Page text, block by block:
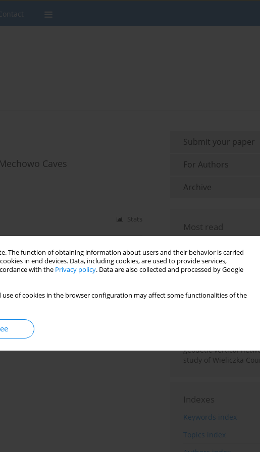
The function of obtaining information about users and their behavior is carried
in end devices. Data, including cookies, are used to provide services,
with the Privacy policy. Data are also collected and processed by Google
of cookies in the browser configuration may affect some functionalities of the
Caves
Stats
Submit your paper
For Authors
Archive
Most read
Land cover change
patterns in the Upper
Basin Metropolis,
The role and impact
space of Kraków’s
Assessment of
geodetic vertical
study of Wieliczka
Indexes
Keywords index
Topics index